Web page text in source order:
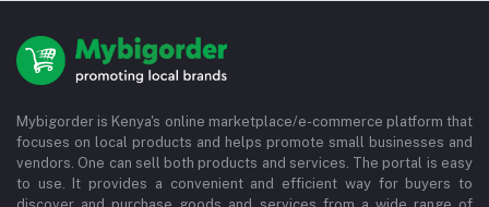
Mybigorder is Kenya's online marketplace/e-commerce platform that
focuses on local products and helps promote small businesses and
vendors. One can sell both products and services. The portal is easy
to use. It provides a convenient and efficient way for buyers to